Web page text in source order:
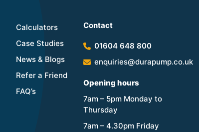
Calculators
Case Studies
News & Blogs
Refer a Friend
FAQ’s
Contact
01604 648 800
enquiries@durapump.co.uk
Opening hours
7am – 5pm Monday to
Thursday
7am – 4.30pm Friday